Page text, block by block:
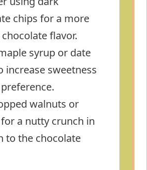
chips for a more
flavor.
syrup or date
increase sweetness
walnuts or
a nutty crunch in
to the chocolate